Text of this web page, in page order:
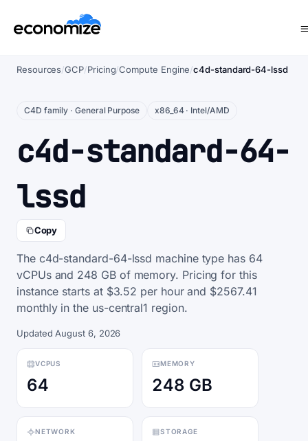
Resources/GCP/Pricing/Compute Engine/c4d-standard-64-lssd
C4D family · General Purpose x86_64 · Intel/AMD
c4d-standard-64-
lssd
Copy
The c4d-standard-64-lssd machine type has 64
vCPUs and 248 GB of memory. Pricing for this
instance starts at $3.52 per hour and $2567.41
monthly in the us-central1 region.
Updated August 6, 2026
VCPUS
64
MEMORY
248 GB
NETWORK STORAGE